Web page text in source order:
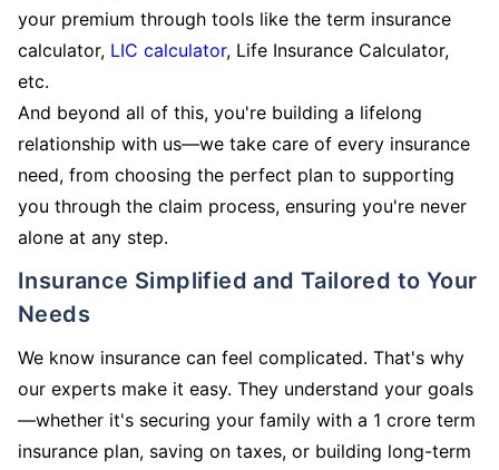
your premium through tools like the term insurance
calculator, LIC calculator, Life Insurance Calculator,
etc.
And beyond all of this, you're building a lifelong
relationship with us—we take care of every insurance
need, from choosing the perfect plan to supporting
you through the claim process, ensuring you're never
alone at any step.
Insurance Simplified and Tailored to Your
Needs
We know insurance can feel complicated. That's why
our experts make it easy. They understand your goals
—whether it's securing your family with a 1 crore term
insurance plan, saving on taxes, or building long-term